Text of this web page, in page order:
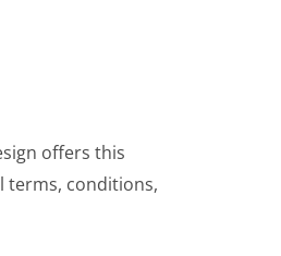
offers this
terms, conditions,